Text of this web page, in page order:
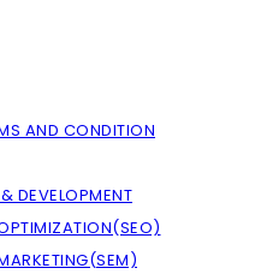
AND CONDITION
DEVELOPMENT